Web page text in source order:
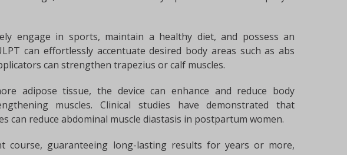
engage in sports, maintain a healthy diet, and possess an
can effortlessly accentuate desired body areas such as abs
can strengthen trapezius or calf muscles.
adipose tissue, the device can enhance and reduce body
muscles. Clinical studies have demonstrated that
can reduce abdominal muscle diastasis in postpartum women.
course, guaranteeing long-lasting results for years or more,